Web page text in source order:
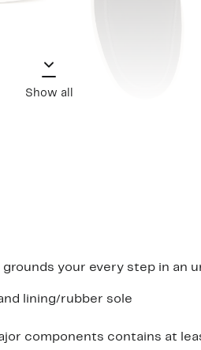
Show all
grounds your every step in
lining/rubber sole
components contains at